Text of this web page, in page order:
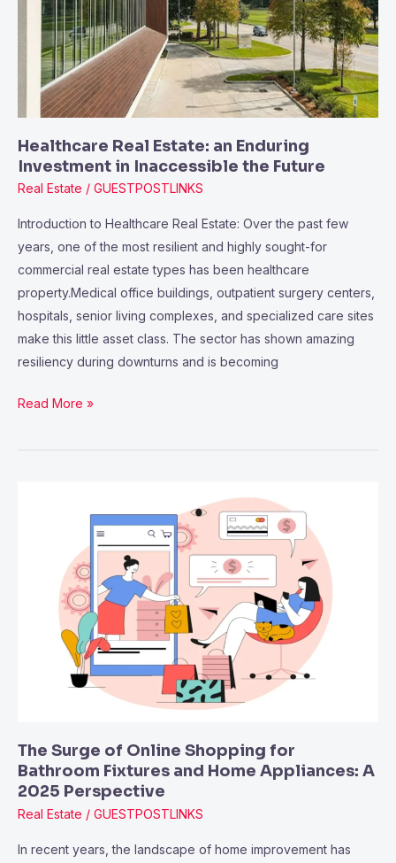
Healthcare Real Estate: an Enduring
Investment in Inaccessible the Future
Real Estate / GUESTPOSTLINKS
Introduction to Healthcare Real Estate: Over the past few
years, one of the most resilient and highly sought-for
commercial real estate types has been healthcare
property.Medical office buildings, outpatient surgery centers,
hospitals, senior living complexes, and specialized care sites
make this little asset class. The sector has shown amazing
resiliency during downturns and is becoming
Inaccessible
Future
Read More »
The Surge of Online Shopping for
Bathroom Fixtures and Home Appliances: A
2025 Perspective
Real Estate / GUESTPOSTLINKS
In recent years, the landscape of home improvement has
Shopping
Bathroom
A
2025
Perspective